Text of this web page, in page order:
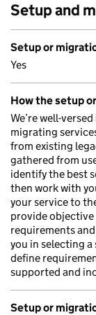
Setup and
Setup or
Yes
How the setup
We’re well-
migrating
from existing
gathered from
identify the best
then work with
your service to
provide
requirements
you in selecting
define
supported and
Setup or